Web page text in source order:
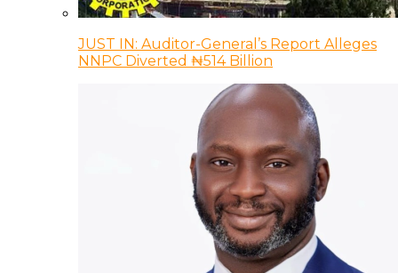
JUST IN: Auditor-General’s Report Alleges
NNPC Diverted ₦514 Billion